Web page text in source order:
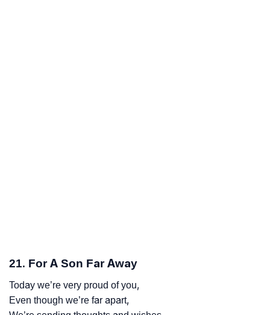
21. For A Son Far Away
Today we’re very proud of you,
Even though we’re far apart,